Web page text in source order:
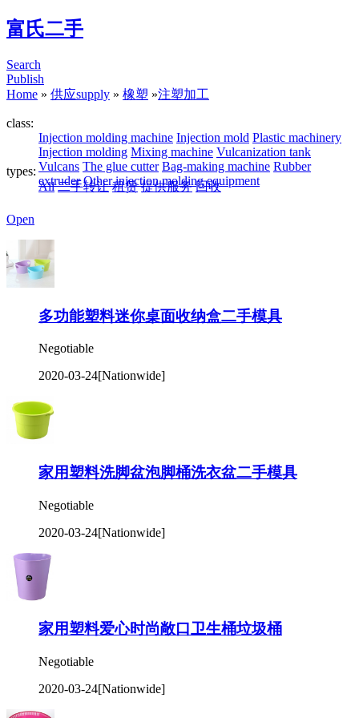
富氏二手
Search
Publish
Home » 供应supply » 橡塑 »注塑加工
class:
Injection molding machine Injection mold Plastic machinery
Injection molding Mixing machine Vulcanization tank
Vulcans The glue cutter Bag-making machine Rubber
extruder Other injection molding equipment
types:
All 二手转让 租赁 提供服务 回收
Open
多功能塑料迷你桌面收纳盒二手模具
Negotiable
2020-03-24[Nationwide]
家用塑料洗脚盆泡脚桶洗衣盆二手模具
Negotiable
2020-03-24[Nationwide]
家用塑料爱心时尚敞口卫生桶垃圾桶
Negotiable
2020-03-24[Nationwide]